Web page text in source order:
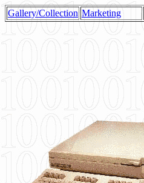
Gallery/Collection Marketing